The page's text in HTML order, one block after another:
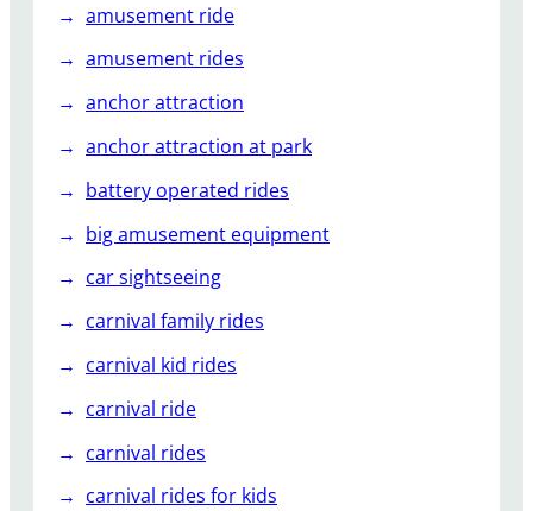
amusement ride
amusement rides
anchor attraction
anchor attraction at park
battery operated rides
big amusement equipment
car sightseeing
carnival family rides
carnival kid rides
carnival ride
carnival rides
carnival rides for kids